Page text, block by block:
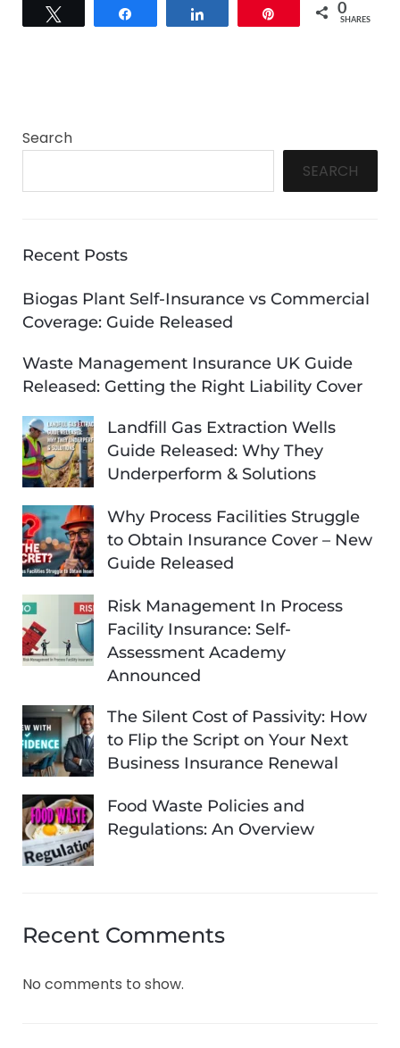
0
SHARES
Search
SEARCH
Recent Posts
Biogas Plant Self-Insurance vs Commercial
Coverage: Guide Released
Waste Management Insurance UK Guide
Released: Getting the Right Liability Cover
Landfill Gas Extraction Wells
Guide Released: Why They
Underperform & Solutions
Why Process Facilities Struggle
to Obtain Insurance Cover – New
Guide Released
Risk Management In Process
Facility Insurance: Self-
Assessment Academy
Announced
The Silent Cost of Passivity: How
to Flip the Script on Your Next
Business Insurance Renewal
Food Waste Policies and
Regulations: An Overview
Recent Comments
No comments to show.